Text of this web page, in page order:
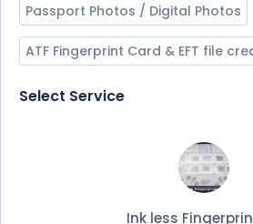
Passport Photos / Digital Photos
ATF Fingerprint Card & EFT file
Select Service
Ink less